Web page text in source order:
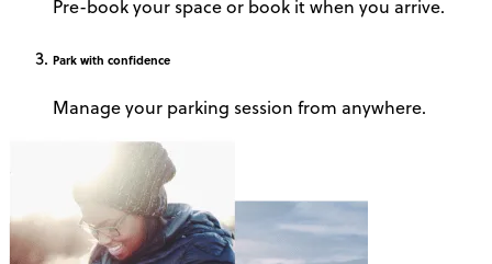
Pre-book your space or book it when you arrive.
Park with confidence
Manage your parking session from anywhere.